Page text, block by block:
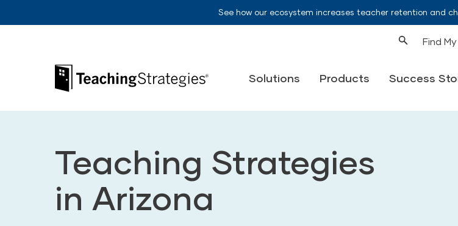
See how our ecosystem increases teacher retention and
Find
Teaching Strategies Solutions Products Success
Teaching Strategies
in Arizona